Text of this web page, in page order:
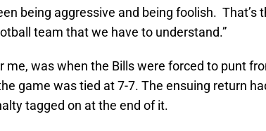
being aggressive and being foolish. That’s
team that we have to understand.”
me, was when the Bills were forced to punt
game was tied at 7-7. The ensuing return
tagged on at the end of it.